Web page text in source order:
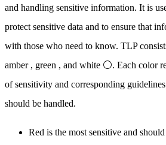
and handling sensitive information. It is
protect sensitive data and to ensure that
with those who need to know. TLP
amber , green , and white ⚪. Each color
of sensitivity and corresponding
should be handled.
Red is the most sensitive and